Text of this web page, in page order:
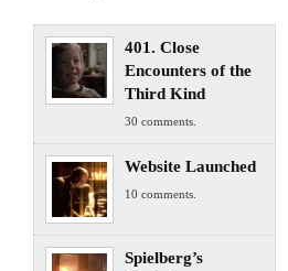
401. Close
Encounters of the
Third Kind
30 comments.
Website Launched
10 comments.
Spielberg’s